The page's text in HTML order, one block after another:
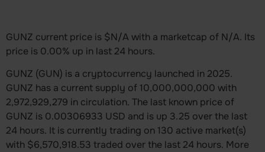
GUNZ current price is $N/A with a marketcap of N/A. Its
price is 0.00% up in last 24 hours.
GUNZ (GUN) is a cryptocurrency launched in 2025.
GUNZ has a current supply of 10,000,000,000 with
2,972,929,279 in circulation. The last known price of
GUNZ is 0.00306933 USD and is up 3.25 over the last
24 hours. It is currently trading on 130 active market(s)
with $6,570,918.53 traded over the last 24 hours. More